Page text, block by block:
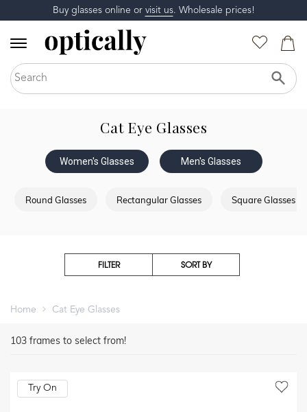
Buy glasses online or visit us. Wholesale prices!
Cat Eye Glasses
Women's Glasses Men's Glasses
Round Glasses Rectangular Glasses Square Glasses
FILTER SORT BY
Home Cat Eye Glasses
103 frames to select from!
Try On